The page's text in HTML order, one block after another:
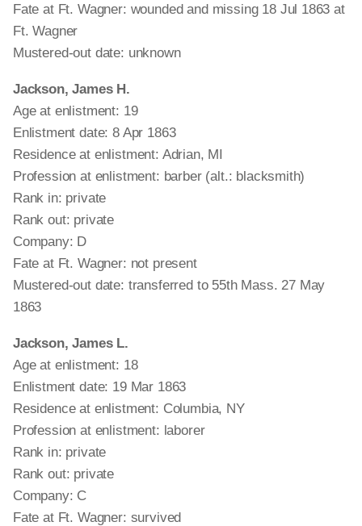
Fate at Ft. Wagner: wounded and missing 18 Jul 1863 at
Ft. Wagner
Mustered-out date: unknown
Jackson, James H.
Age at enlistment: 19
Enlistment date: 8 Apr 1863
Residence at enlistment: Adrian, MI
Profession at enlistment: barber (alt.: blacksmith)
Rank in: private
Rank out: private
Company: D
Fate at Ft. Wagner: not present
Mustered-out date: transferred to 55th Mass. 27 May
1863
Jackson, James L.
Age at enlistment: 18
Enlistment date: 19 Mar 1863
Residence at enlistment: Columbia, NY
Profession at enlistment: laborer
Rank in: private
Rank out: private
Company: C
Fate at Ft. Wagner: survived